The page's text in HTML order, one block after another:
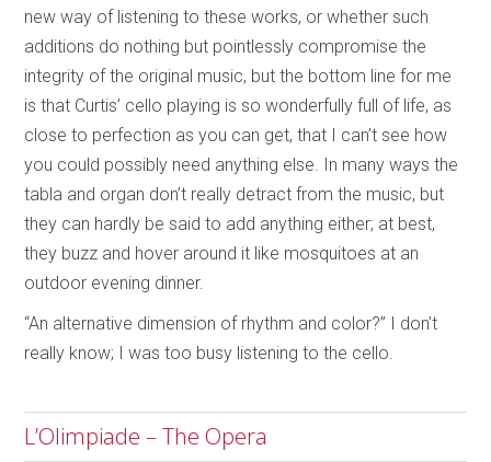
new way of listening to these works, or whether such
additions do nothing but pointlessly compromise the
integrity of the original music, but the bottom line for me
is that Curtis’ cello playing is so wonderfully full of life, as
close to perfection as you can get, that I can’t see how
you could possibly need anything else. In many ways the
tabla and organ don’t really detract from the music, but
they can hardly be said to add anything either; at best,
they buzz and hover around it like mosquitoes at an
outdoor evening dinner.
“An alternative dimension of rhythm and color?” I don’t
really know; I was too busy listening to the cello.
L’Olimpiade – The Opera